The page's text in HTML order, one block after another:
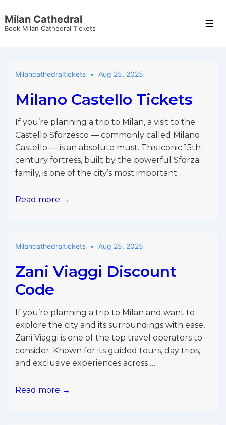
Skip
to
Milan Cathedral
Book Milan Cathedral Tickets
Milancathedraltickets Aug 25, 2025
Milano Castello Tickets
If you’re planning a trip to Milan, a visit to the
Castello Sforzesco — commonly called Milano
Castello — is an absolute must. This iconic 15th-
century fortress, built by the powerful Sforza
family, is one of the city’s most important …
Milano
Read more →
Milancathedraltickets Aug 25, 2025
Zani Viaggi Discount
Code
If you’re planning a trip to Milan and want to
explore the city and its surroundings with ease,
Zani Viaggi is one of the top travel operators to
consider. Known for its guided tours, day trips,
and exclusive experiences across …
Zani
Read more →